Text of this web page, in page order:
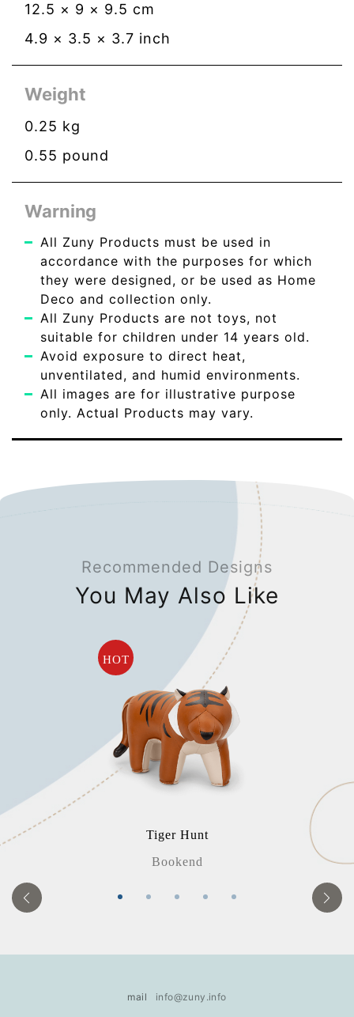
12.5 × 9 × 9.5 cm
4.9 × 3.5 × 3.7 inch
Weight
0.25 kg
0.55 pound
Warning
All Zuny Products must be used in
accordance with the purposes for which
they were designed, or be used as Home
Deco and collection only.
All Zuny Products are not toys, not
suitable for children under 14 years old.
Avoid exposure to direct heat,
unventilated, and humid environments.
All images are for illustrative purpose
only. Actual Products may vary.
Recommended Designs
You May Also Like
HOT
Tiger Hunt
Bookend
mail info@zuny.info